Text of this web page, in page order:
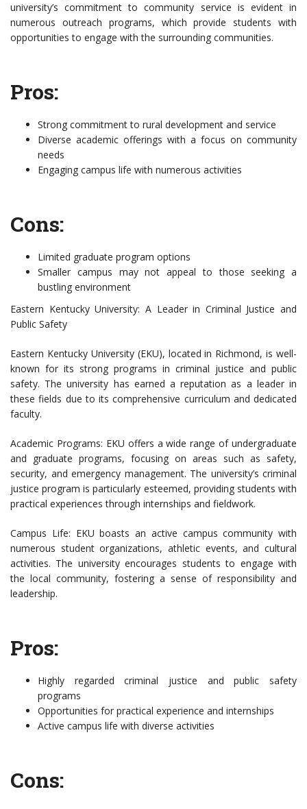
university’s commitment to community service is evident in
numerous outreach programs, which provide students with
opportunities to engage with the surrounding communities.
Pros:
Strong commitment to rural development and service
Diverse academic offerings with a focus on community
needs
Engaging campus life with numerous activities
Cons:
Limited graduate program options
Smaller campus may not appeal to those seeking a
bustling environment
Eastern Kentucky University: A Leader in Criminal Justice and
Public Safety
Eastern Kentucky University (EKU), located in Richmond, is well-
known for its strong programs in criminal justice and public
safety. The university has earned a reputation as a leader in
these fields due to its comprehensive curriculum and dedicated
faculty.
Academic Programs: EKU offers a wide range of undergraduate
and graduate programs, focusing on areas such as safety,
security, and emergency management. The university’s criminal
justice program is particularly esteemed, providing students with
practical experiences through internships and fieldwork.
Campus Life: EKU boasts an active campus community with
numerous student organizations, athletic events, and cultural
activities. The university encourages students to engage with
the local community, fostering a sense of responsibility and
leadership.
Pros:
Highly regarded criminal justice and public safety
programs
Opportunities for practical experience and internships
Active campus life with diverse activities
Cons: